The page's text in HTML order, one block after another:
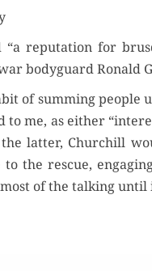
“a rep­u­ta­tion for
body­guard Ronald
of sum­ming peo­ple
to me, as either
lat­ter, Churchill
to the res­cue,
of the talk­ing
Buy